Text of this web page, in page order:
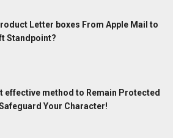
Letter boxes From Apple Mail to
Standpoint?
effective method to Remain Protected
Your Character!